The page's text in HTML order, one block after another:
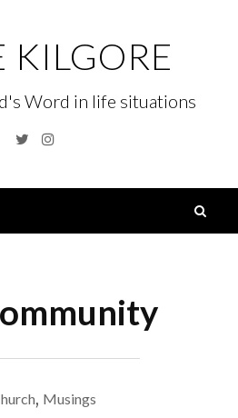
KILGORE
Word in life situations
TwitterInstagram
, Musings